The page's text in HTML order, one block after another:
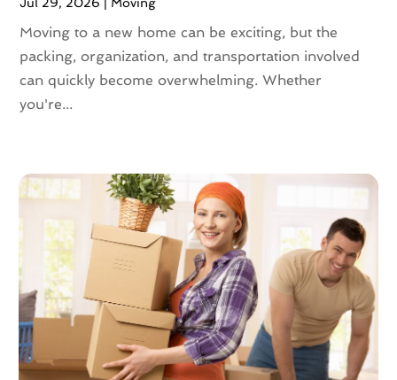
November 2020(1)
October 2020(1)
September 2020(2)
July 2020(2)
June 2020
March 2020(5)
February 2020(1)
January 2020(3)
December 2019(3)
November 2019
October 2019
September 2019
(4)
August 2019
(3)
July 2019 (4)
Jul 29, 2026 | Moving
Moving to a new home can be exciting, but the
packing, organization, and transportation involved
can quickly become overwhelming. Whether
you're...